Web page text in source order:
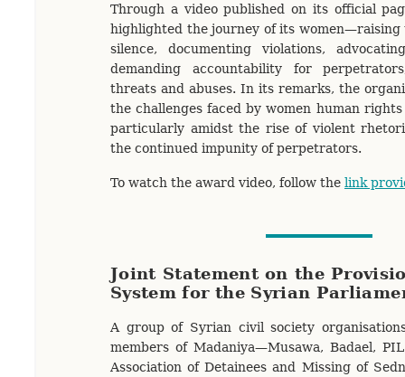
Through a video published on its official
highlighted the journey of its women—raising
silence, documenting violations,
demanding accountability for
threats and abuses. In its remarks, the
the challenges faced by women human
particularly amidst the rise of violent
the continued impunity of perpetrators.
To watch the award video, follow the link
Joint Statement on the
System for the Syrian
A group of Syrian civil society
members of Madaniya—Musawa, Badael,
Association of Detainees and Missing of